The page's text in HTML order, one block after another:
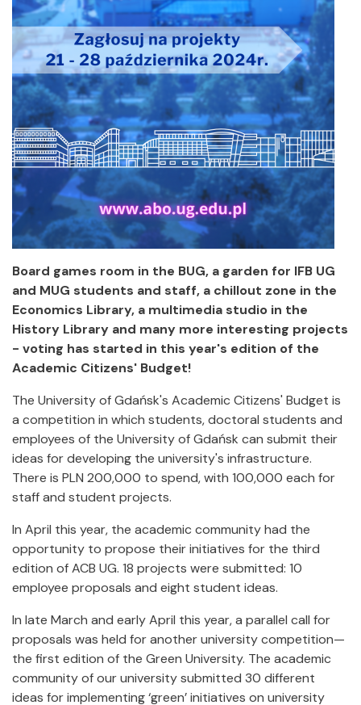
Board games room in the BUG, a garden for IFB UG
and MUG students and staff, a chillout zone in the
Economics Library, a multimedia studio in the
History Library and many more interesting projects
- voting has started in this year's edition of the
Academic Citizens' Budget!
The University of Gdańsk's Academic Citizens' Budget is
a competition in which students, doctoral students and
employees of the University of Gdańsk can submit their
ideas for developing the university's infrastructure.
There is PLN 200,000 to spend, with 100,000 each for
staff and student projects.
In April this year, the academic community had the
opportunity to propose their initiatives for the third
edition of ACB UG. 18 projects were submitted: 10
employee proposals and eight student ideas.
In late March and early April this year, a parallel call for
proposals was held for another university competition—
the first edition of the Green University. The academic
community of our university submitted 30 different
ideas for implementing ‘green’ initiatives on university